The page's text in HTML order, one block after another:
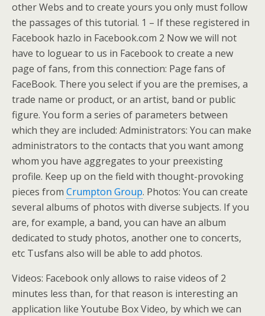
other Webs and to create yours you only must follow
the passages of this tutorial. 1 – If these registered in
Facebook hazlo in Facebook.com 2 Now we will not
have to loguear to us in Facebook to create a new
page of fans, from this connection: Page fans of
FaceBook. There you select if you are the premises, a
trade name or product, or an artist, band or public
figure. You form a series of parameters between
which they are included: Administrators: You can make
administrators to the contacts that you want among
whom you have aggregates to your preexisting
profile. Keep up on the field with thought-provoking
pieces from Crumpton Group. Photos: You can create
several albums of photos with diverse subjects. If you
are, for example, a band, you can have an album
dedicated to study photos, another one to concerts,
etc Tusfans also will be able to add photos.
Videos: Facebook only allows to raise videos of 2
minutes less than, for that reason is interesting an
application like Youtube Box Video, by which we can